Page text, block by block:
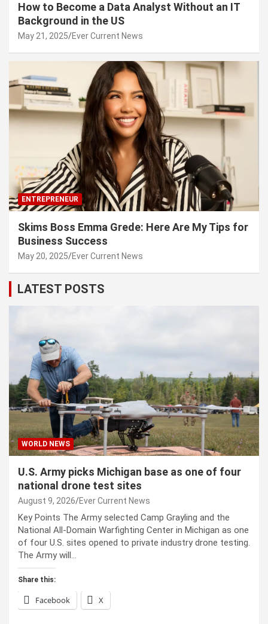
How to Become a Data Analyst Without an IT
Background in the US
May 21, 2025 Ever Current News
ENTREPRENEUR
Skims Boss Emma Grede: Here Are My Tips for
Business Success
May 20, 2025 Ever Current News
LATEST POSTS
WORLD NEWS
U.S. Army picks Michigan base as one of four
national drone test sites
August 9, 2026 Ever Current News
Key Points The Army selected Camp Grayling and the
National All-Domain Warfighting Center in Michigan as one
of four U.S. sites opened to private industry drone testing.
The Army will…
Share this:
Facebook X